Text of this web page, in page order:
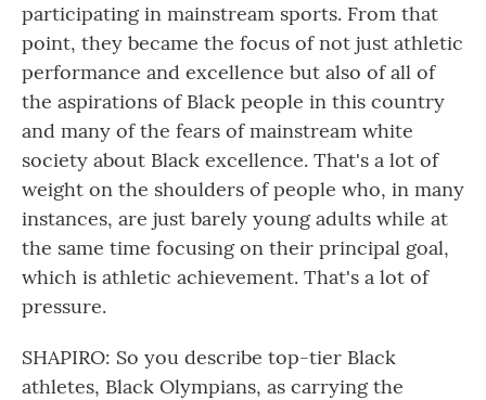
participating in mainstream sports. From that
point, they became the focus of not just athletic
performance and excellence but also of all of
the aspirations of Black people in this country
and many of the fears of mainstream white
society about Black excellence. That's a lot of
weight on the shoulders of people who, in many
instances, are just barely young adults while at
the same time focusing on their principal goal,
which is athletic achievement. That's a lot of
pressure.
SHAPIRO: So you describe top-tier Black
athletes, Black Olympians, as carrying the